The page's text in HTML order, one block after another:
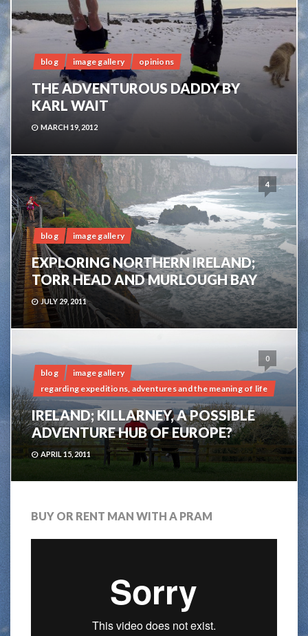
blog image gallery opinions
THE ADVENTUROUS DADDY BY
KARL WAIT
MARCH 19, 2012
4
blog image gallery
EXPLORING NORTHERN IRELAND;
TORR HEAD AND MURLOUGH BAY
JULY 29, 2011
0
blog
image gallery
regarding expeditions, adventures and the meaning of life
IRELAND; KILLARNEY, A POSSIBLE
ADVENTURE HUB OF EUROPE?
APRIL 15, 2011
BUY OR RENT MAN WITH A PRAM